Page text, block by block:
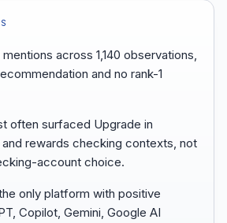
across 1,140 observations,
and no rank-1
often surfaced Upgrade in
rewards checking contexts, not
account choice.
only platform with positive
Copilot, Gemini, Google AI